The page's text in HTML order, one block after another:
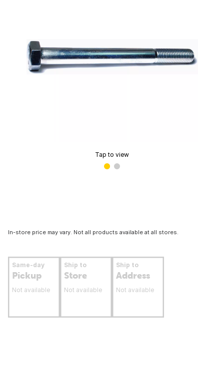
Tap to view
In-store price may vary. Not all products available at all stores.
Same-day
Pickup
Not available
Ship to
Store
Not available
Ship to
Address
Not available